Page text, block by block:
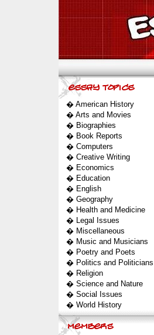
� American History
� Arts and Movies
� Biographies
� Book Reports
� Computers
� Creative Writing
� Economics
� Education
� English
� Geography
� Health and Medicine
� Legal Issues
� Miscellaneous
� Music and Musicians
� Poetry and Poets
� Politics and Politicians
� Religion
� Science and Nature
� Social Issues
� World History